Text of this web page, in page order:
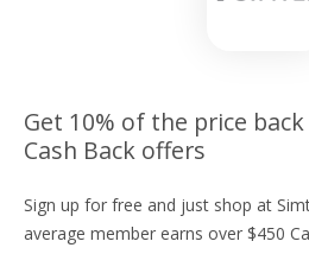
Get 10% of the price
Cash Back offers
Sign up for free and just shop at
average member earns over $450